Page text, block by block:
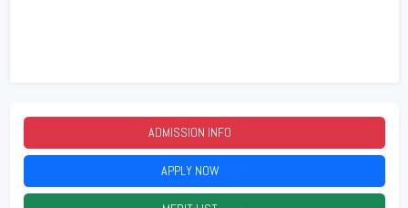
ADMISSION INFO
APPLY NOW